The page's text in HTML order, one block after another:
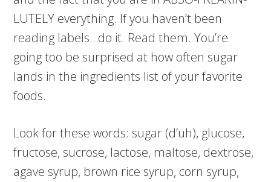
LUTELY everything. If you haven’t been
reading labels…do it. Read them. You’re
going too be surprised at how often sugar
lands in the ingredients list of your favorite
foods.
Look for these words: sugar (d’uh), glucose,
fructose, sucrose, lactose, maltose, dextrose,
agave syrup, brown rice syrup, corn syrup,